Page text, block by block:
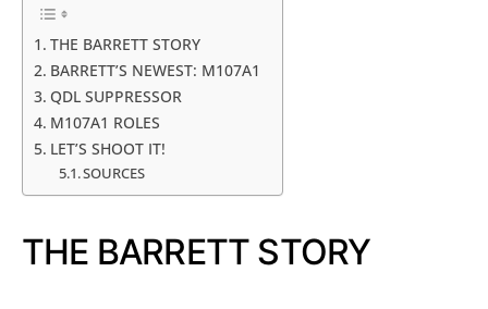
THE BARRETT STORY
BARRETT’S NEWEST: M107A1
QDL SUPPRESSOR
M107A1 ROLES
LET’S SHOOT IT!
SOURCES
THE BARRETT STORY